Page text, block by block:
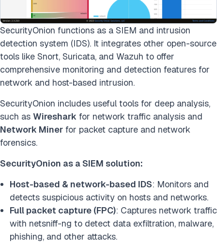
SecurityOnion functions as a SIEM and intrusion
detection system (IDS). It integrates other open-source
tools like Snort, Suricata, and Wazuh to offer
comprehensive monitoring and detection features for
network and host-based intrusion.
SecurityOnion includes useful tools for deep analysis,
such as Wireshark for network traffic analysis and
Network Miner for packet capture and network
forensics.
SecurityOnion as a SIEM solution:
Host-based & network-based IDS: Monitors and
detects suspicious activity on hosts and networks.
Full packet capture (FPC): Captures network traffic
with netsniff-ng to detect data exfiltration, malware,
phishing, and other attacks.